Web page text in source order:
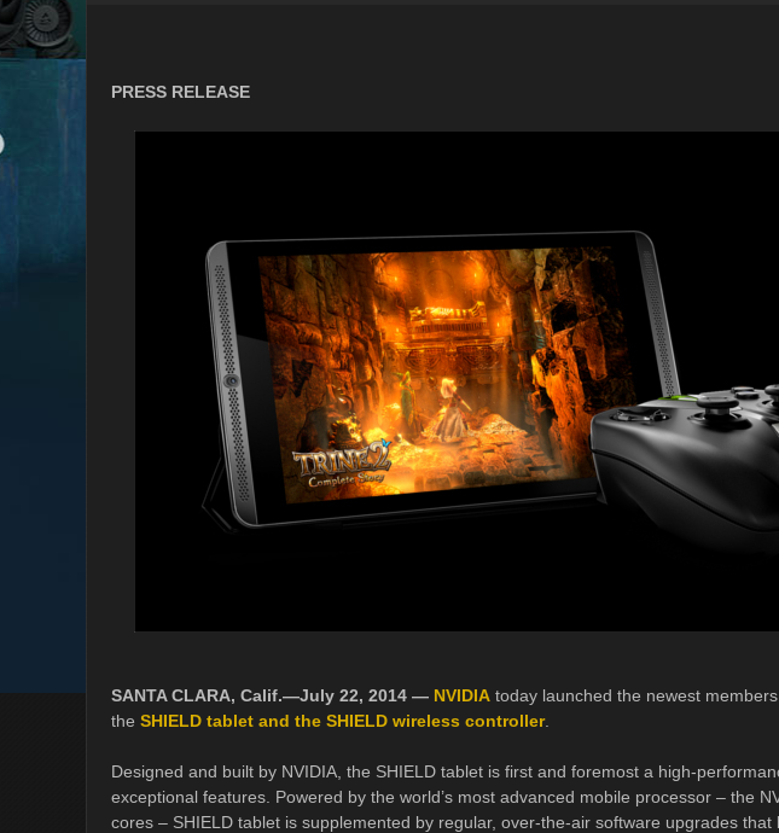
PRESS RELEASE
SANTA CLARA, Calif.—July 22, 2014 — NVIDIA today launched the newest
the SHIELD tablet and the SHIELD wireless controller.
Designed and built by NVIDIA, the SHIELD tablet is first and foremost a high-
exceptional features. Powered by the world’s most advanced mobile processor – the
cores – SHIELD tablet is supplemented by regular, over-the-air software upgrades